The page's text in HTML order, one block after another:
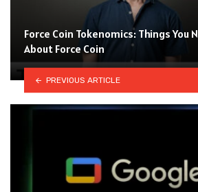
Force Coin Tokenomics: Things You
About Force Coin
PREVIOUS ARTICLE